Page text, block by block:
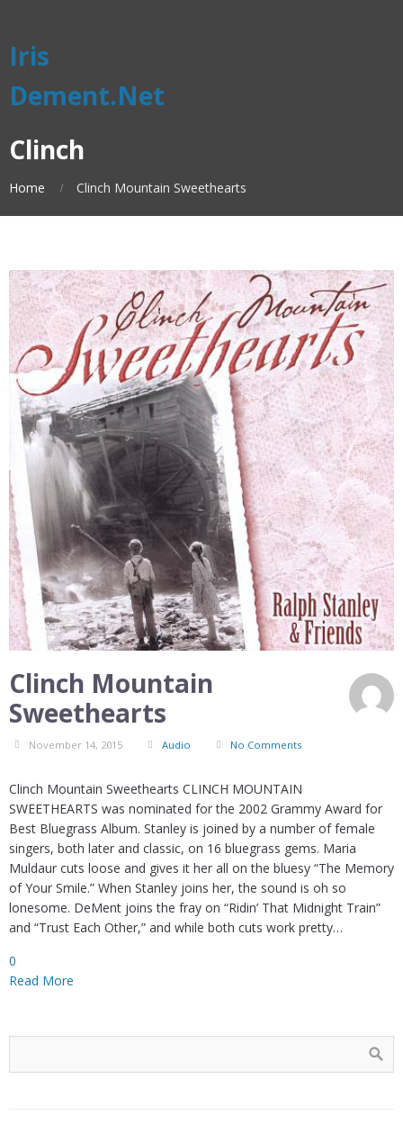
Iris
Dement.Net
Clinch
Home Clinch Mountain Sweethearts
Clinch Mountain
Sweethearts
November 14, 2015 Audio No Comments
Clinch Mountain Sweethearts CLINCH MOUNTAIN
SWEETHEARTS was nominated for the 2002 Grammy Award for
Best Bluegrass Album. Stanley is joined by a number of female
singers, both later and classic, on 16 bluegrass gems. Maria
Muldaur cuts loose and gives it her all on the bluesy “The Memory
of Your Smile.” When Stanley joins her, the sound is oh so
lonesome. DeMent joins the fray on “Ridin’ That Midnight Train”
and “Trust Each Other,” and while both cuts work pretty…
0
Read More